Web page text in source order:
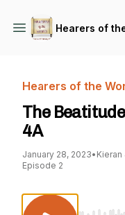
Hearers of
Hearers of the
The
4A
January 28, 2023• Kieran
Episode 2